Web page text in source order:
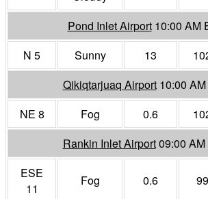
Pond Inlet Airport 10:00 AM
N 5
Sunny 13
Qikiqtarjuaq Airport 10:00
NE 8
Fog 0.6
Rankin Inlet Airport09:00
ESE
11
Fog 0.6